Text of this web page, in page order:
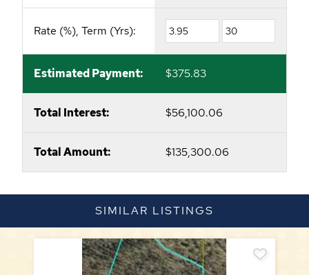
Rate (%), Term (Yrs):
Estimated Payment: $375.83
Total Interest: $56,100.06
Total Amount: $135,300.06
SIMILAR LISTINGS